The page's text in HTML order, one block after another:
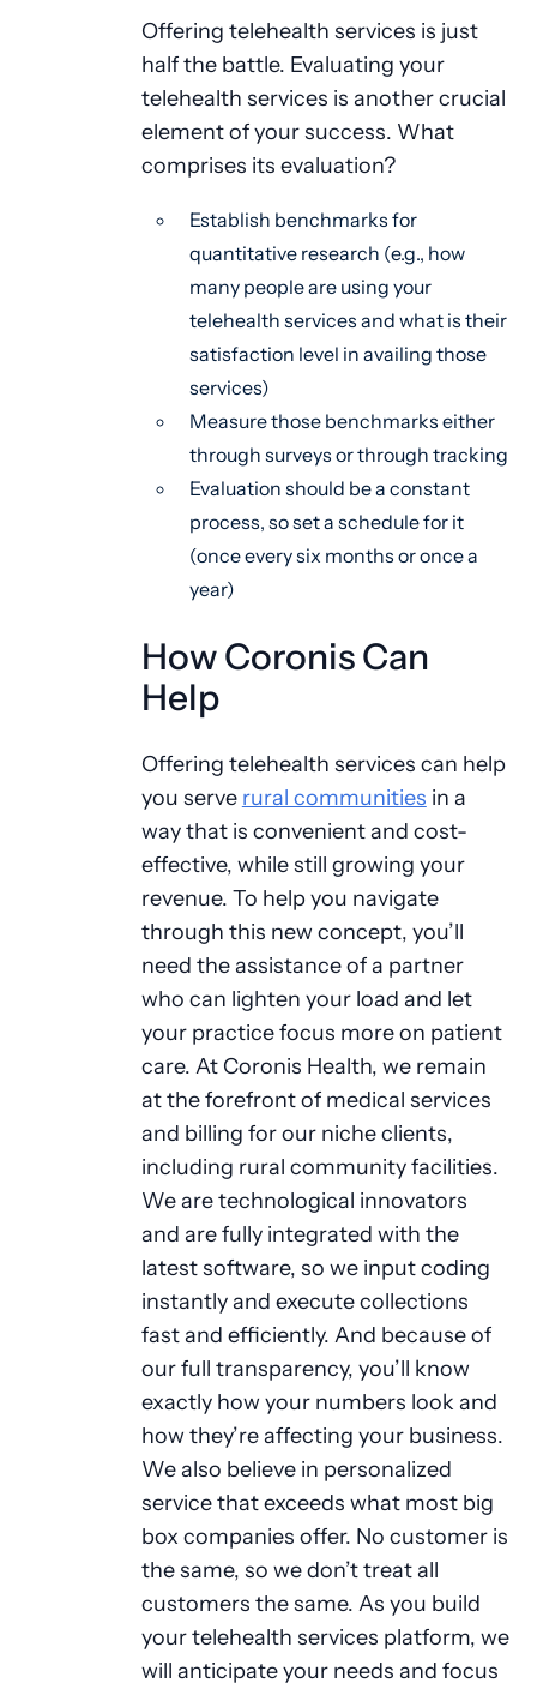
Offering telehealth services is just
half the battle. Evaluating your
telehealth services is another crucial
element of your success. What
comprises its evaluation?
Establish benchmarks for
quantitative research (e.g., how
many people are using your
telehealth services and what is their
satisfaction level in availing those
services)
Measure those benchmarks either
through surveys or through tracking
Evaluation should be a constant
process, so set a schedule for it
(once every six months or once a
year)
How Coronis Can
Help
Offering telehealth services can help
you serve rural communities in a
way that is convenient and cost-
effective, while still growing your
revenue. To help you navigate
through this new concept, you’ll
need the assistance of a partner
who can lighten your load and let
your practice focus more on patient
care. At Coronis Health, we remain
at the forefront of medical services
and billing for our niche clients,
including rural community facilities.
We are technological innovators
and are fully integrated with the
latest software, so we input coding
instantly and execute collections
fast and efficiently. And because of
our full transparency, you’ll know
exactly how your numbers look and
how they’re affecting your business.
We also believe in personalized
service that exceeds what most big
box companies offer. No customer is
the same, so we don’t treat all
customers the same. As you build
your telehealth services platform, we
will anticipate your needs and focus